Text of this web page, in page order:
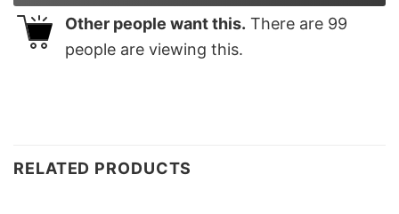
Other people want this. There are 99
people are viewing this.
RELATED PRODUCTS